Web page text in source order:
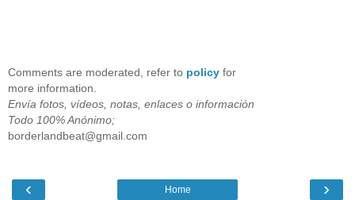
Comments are moderated, refer to policy for
more information.
Envía fotos, vídeos, notas, enlaces o información
Todo 100% Anónimo;
borderlandbeat@gmail.com
‹ ›
Home